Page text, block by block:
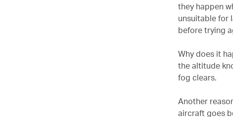
they happen
unsuitable for
before trying
Why does it
the altitude
fog clears.
Another
aircraft goes